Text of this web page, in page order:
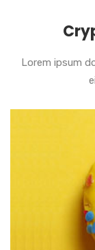
Lorem ipsum